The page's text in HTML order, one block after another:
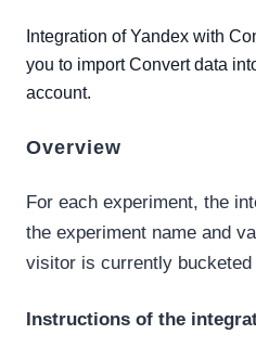
Integration of Yandex with
you to import Convert data
account.
Overview
For each experiment, the
the experiment name and
visitor is currently
Instructions of the